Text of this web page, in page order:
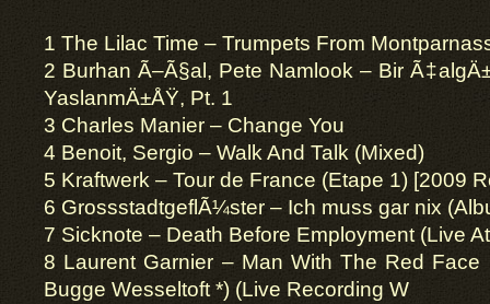
1 The Lilac Time – Trumpets From
2 Burhan Ã–Ã§al, Pete Namlook – Bir
YaslanmÄ±ÅŸ, Pt. 1
3 Charles Manier – Change You
4 Benoit, Sergio – Walk And Talk (Mixed)
5 Kraftwerk – Tour de France (Etape 1) [2009
6 GrossstadtgeflÃ¼ster – Ich muss gar nix
7 Sicknote – Death Before Employment (Live At
8 Laurent Garnier – Man With The Red Face
Bugge Wesseltoft *) (Live Recording W